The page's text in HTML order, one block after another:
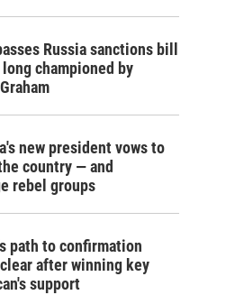
Russia sanctions bill
championed by
new president vows to
country — and
rebel groups
path to confirmation
after winning key
support